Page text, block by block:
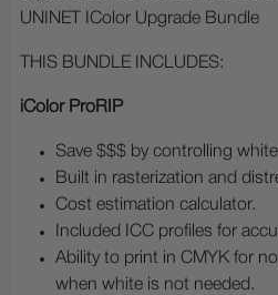
UNINET IColor Upgrade Bundle
THIS BUNDLE INCLUDES:
iColor ProRIP
Save $$$ by controlling
Built in rasterization and
Cost estimation calculator.
Included ICC profiles for
Ability to print in CMYK for
when white is not needed.